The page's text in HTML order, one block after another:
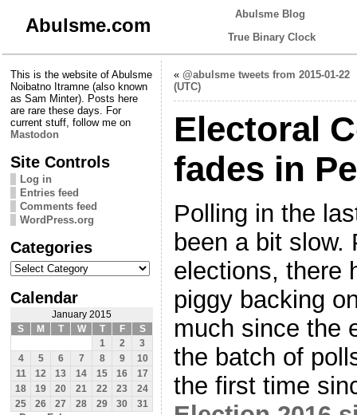
Abulsme.com
Abulsme Blog
True Binary Clock
This is the website of Abulsme
Noibatno Itramne (also known
as Sam Minter). Posts here
are rare these days. For
current stuff, follow me on
Mastodon
Site Controls
Log in
Entries feed
Comments feed
WordPress.org
Categories
Categories
Calendar
January 2015
S
M T W T F
S
1
2
3
4
5 6 7 8 9
10
11
12 13 14 15 16
17
18
19 20 21 22 23
24
25
26 27 28 29 30 31
« @abulsme tweets from 2015-01-22
(UTC)
Electoral
fades in
Polling in the
been a bit slow.
elections, there
piggy backing
much since the
the batch of
the first time